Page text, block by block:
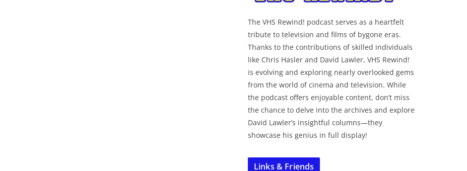
The VHS Rewind! podcast serves as a heartfelt
tribute to television and films of bygone eras.
Thanks to the contributions of skilled individuals
like Chris Hasler and David Lawler, VHS Rewind!
is evolving and exploring nearly overlooked gems
from the world of cinema and television. While
the podcast offers enjoyable content, don’t miss
the chance to delve into the archives and explore
David Lawler’s insightful columns—they
showcase his genius in full display!
Links & Friends